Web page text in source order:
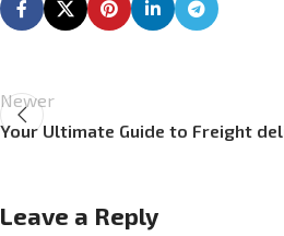
Newer
Your Ultimate Guide to Freight
Leave a Reply